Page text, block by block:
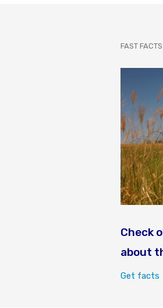
FAST FACTS
Check
about
Get facts